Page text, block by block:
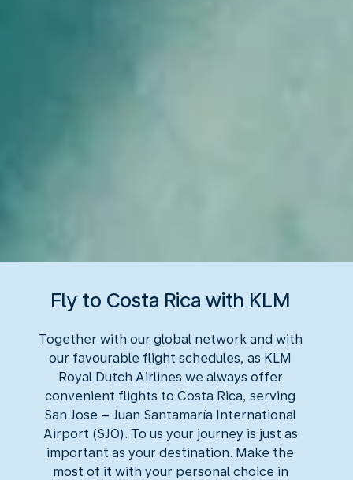
Fly to Costa Rica with KLM
Together with our global network and with
our favourable flight schedules, as KLM
Royal Dutch Airlines we always offer
convenient flights to Costa Rica, serving
San Jose – Juan Santamaría International
Airport (SJO). To us your journey is just as
important as your destination. Make the
most of it with your personal choice in